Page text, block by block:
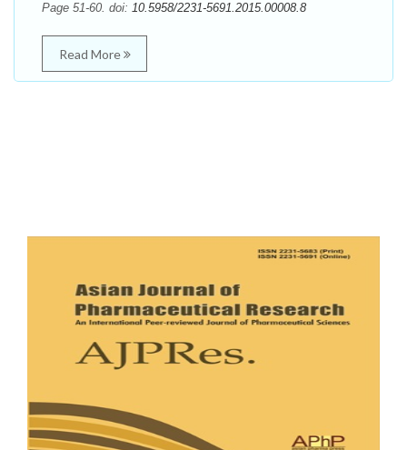
Page 51-60. doi: 10.5958/2231-5691.2015.00008.8
Read More